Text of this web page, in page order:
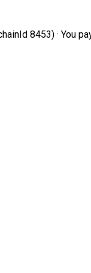
8453) · You